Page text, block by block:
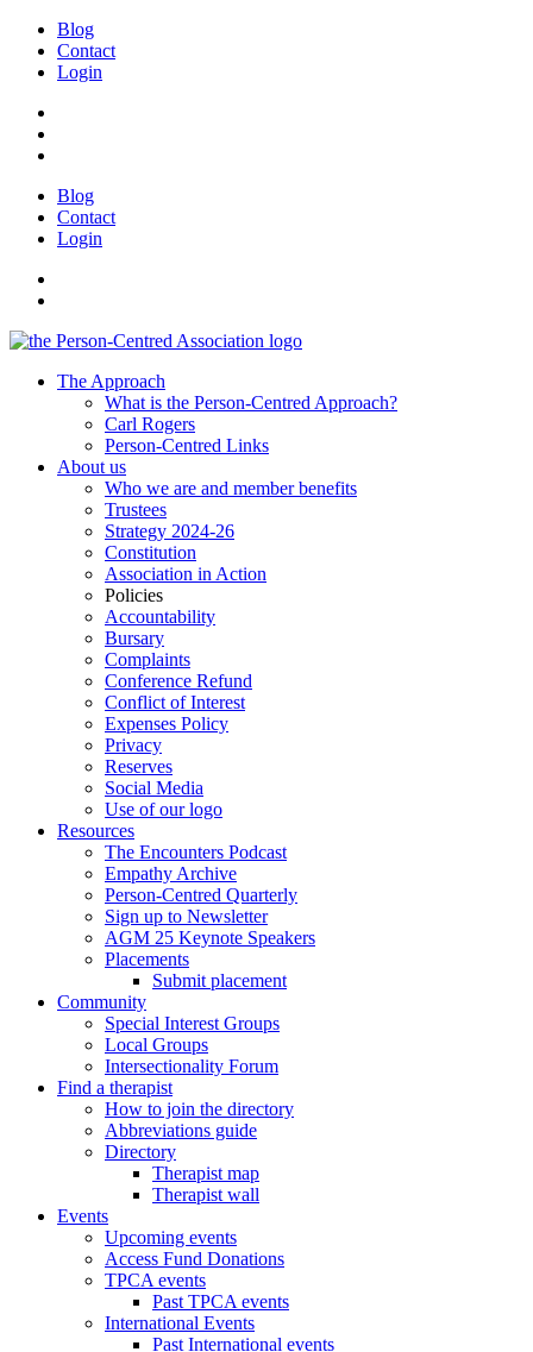
Blog
Contact
Login
Blog
Contact
Login
The Approach
What is the Person-Centred Approach?
Carl Rogers
Person-Centred Links
About us
Who we are and member benefits
Trustees
Strategy 2024-26
Constitution
Association in Action
Policies
Accountability
Bursary
Complaints
Conference Refund
Conflict of Interest
Expenses Policy
Privacy
Reserves
Social Media
Use of our logo
Resources
The Encounters Podcast
Empathy Archive
Person-Centred Quarterly
Sign up to Newsletter
AGM 25 Keynote Speakers
Placements
Submit placement
Community
Special Interest Groups
Local Groups
Intersectionality Forum
Find a therapist
How to join the directory
Abbreviations guide
Directory
Therapist map
Therapist wall
Events
Upcoming events
Access Fund Donations
TPCA events
Past TPCA events
International Events
Past International events